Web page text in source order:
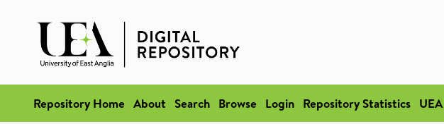
Repository Home About Search Browse Login Repository Statistics